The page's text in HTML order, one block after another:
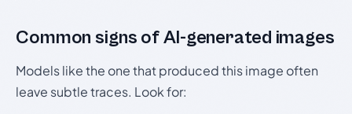
Common signs of AI-generated images
Models like the one that produced this image often
leave subtle traces. Look for: